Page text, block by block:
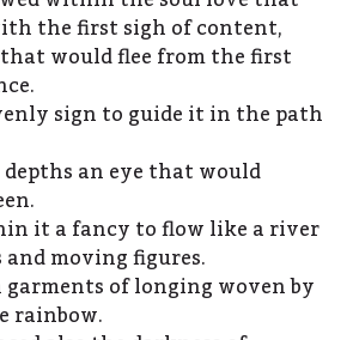
the first sigh of content,
would flee from the first
sign to guide it in the path
an eye that would
it a fancy to flow like a river
moving figures.
of longing woven by
rainbow.